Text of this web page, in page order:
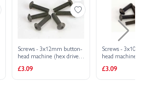
Traxxas Rustler 4X4 VXL
Traxxas Slash 4x4 VXL
Traxxas Slash HD XL-5
Screws - 3x12mm button-
head machine (hex drive)
£3.09
Screws -
head machine
£3.09